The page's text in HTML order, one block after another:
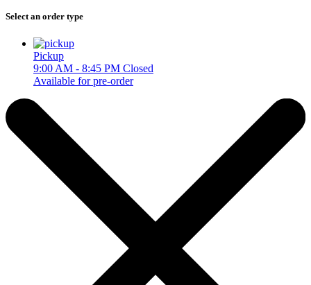
Select an order type
Pickup
9:00 AM - 8:45 PM Closed
Available for pre-order